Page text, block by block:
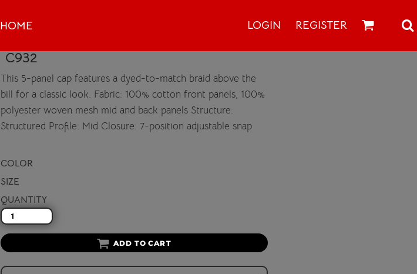
HOME LOGIN REGISTER
C932
This 5-panel cap features a dyed-to-match braid above the
bill for a classic look. Fabric: 100% cotton front panels, 100%
polyester woven mesh mid and back panels Structure:
Structured Profile: Mid Closure: 7-position adjustable snap
COLOR
SIZE
QUANTITY
ADD TO CART